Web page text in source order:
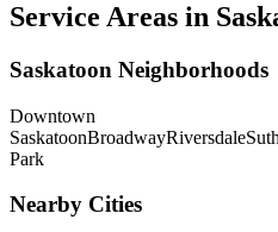
Service Areas in
Saskatoon Neighborhoods
Downtown
SaskatoonBroadwayRiversdale
Park
Nearby Cities